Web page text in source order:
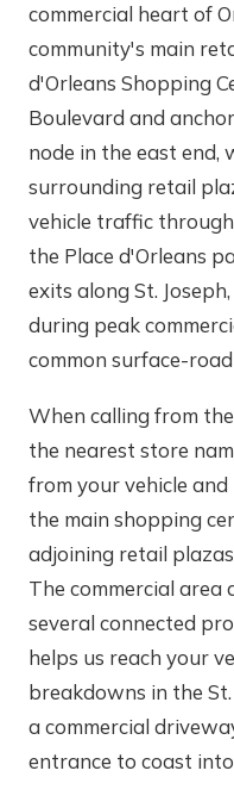
commercial heart of
community's main
d'Orleans Shopping
Boulevard and
node in the east end,
surrounding retail
vehicle traffic
the Place d'Orleans
exits along St.
during peak
common surface-
When calling from
the nearest store
from your vehicle
the main shopping
adjoining retail
The commercial area
several connected
helps us reach your
breakdowns in the
a commercial
entrance to coast